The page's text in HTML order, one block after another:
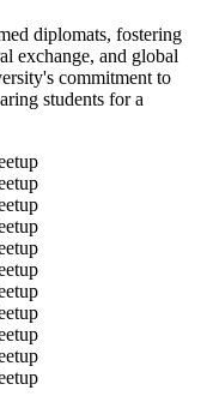
diplomats, fostering
exchange, and global
commitment to
students for a